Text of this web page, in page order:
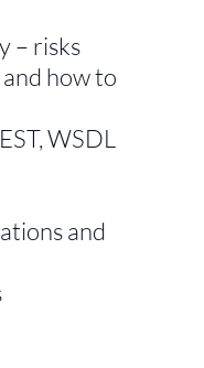
– risks
how to
WSDL
and